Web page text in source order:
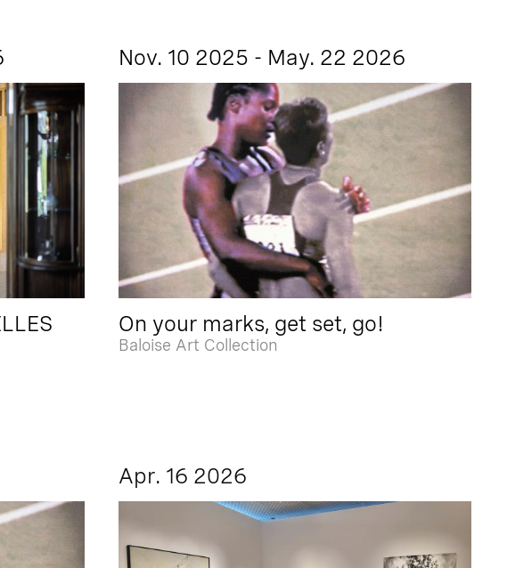
Nov. 10 2025 - May. 22 2026
On your marks, get set, go!
Baloise Art Collection
Apr. 16 2026